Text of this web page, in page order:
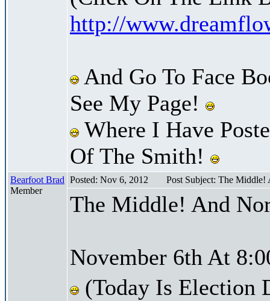
http://
And Go To Face
See My Page!
Where I Have
Of The Smith!
Bearfoot Brad
Member
Posted: Nov 6, 2012 Post Subject: The
The Middle! And
November 6th At
(Today Is